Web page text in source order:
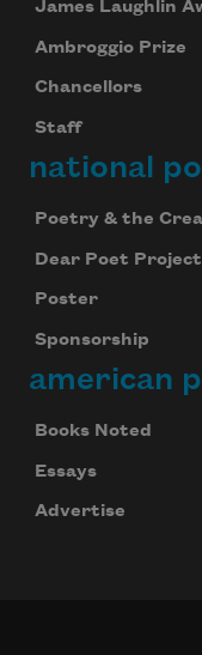
James Laughlin
Ambroggio Prize
Chancellors
Staff
national
Poetry & the
Dear Poet Project
Poster
Sponsorship
american
Books Noted
Essays
Advertise